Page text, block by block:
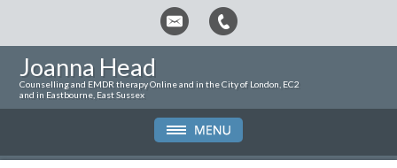
Joanna Head
Counselling and EMDR therapy Online and in the City of London, EC2
and in Eastbourne, East Sussex